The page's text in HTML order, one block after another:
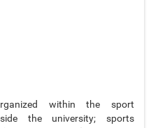
within the sport
the university; sports